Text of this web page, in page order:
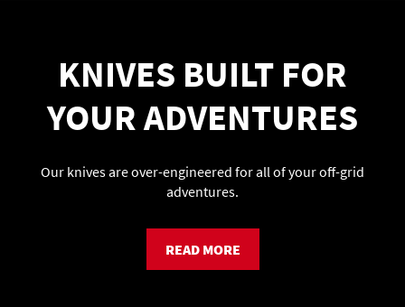
KNIVES BUILT FOR
YOUR ADVENTURES
Our knives are over-engineered for all of your off-grid
adventures.
READ MORE